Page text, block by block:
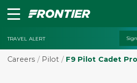
TRAVEL ALERT
Careers / Pilot / F9 Pilot Cadet